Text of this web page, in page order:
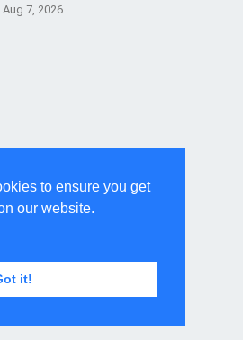
to ensure you get
our website.
it!
7, 2026